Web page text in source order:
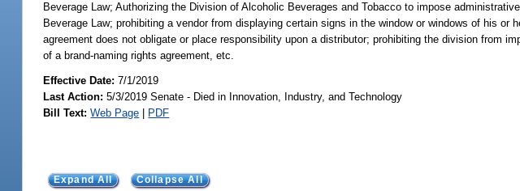
Beverage Law; Authorizing the Division of Alcoholic Beverages and Tobacco to impose
Beverage Law; prohibiting a vendor from displaying certain signs in the window or windows of his or
agreement does not obligate or place responsibility upon a distributor; prohibiting the division from
of a brand-naming rights agreement, etc.
Effective Date:7/1/2019
Last Action: 5/3/2019 Senate - Died in Innovation, Industry, and Technology
Bill Text: Web Page | PDF
Expand All Collapse All